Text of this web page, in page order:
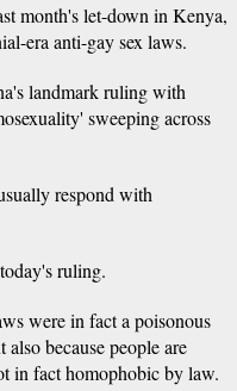
month's let-down in Kenya,
era anti-gay sex laws.
landmark ruling with
sweeping across
respond with
ruling.
were in fact a poisonous
because people are
in fact homophobic by law.